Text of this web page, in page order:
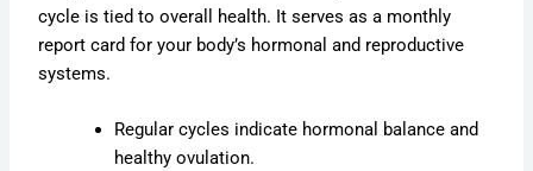
cycle is tied to overall health. It serves as a monthly
report card for your body’s hormonal and reproductive
systems.
Regular cycles indicate hormonal balance and
healthy ovulation.